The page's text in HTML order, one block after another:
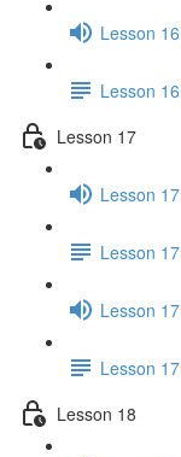
Lesson
Lesson
Lesson 17
Lesson
Lesson
Lesson
Lesson
Lesson 18